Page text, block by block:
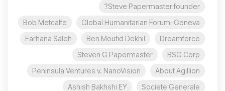
Steve Papermaster founder?
Global Humanitarian Forum-Geneva
Bob Metcalfe
Dreamforce
Ben Moufid Dekhil
Farhana Saleh
BSG Corp
Steven G Papermaster
About Agillion
Peninsula Ventures v. NanoVision
Societe Generale
Ashish Bakhshi EY